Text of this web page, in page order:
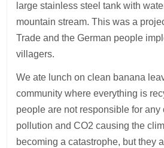
large stainless steel tank with
mountain stream. This was a
Trade and the German people
villagers.
We ate lunch on clean banana
community where everything is
people are not responsible for any
pollution and CO2 causing the
becoming a catastrophe, but they